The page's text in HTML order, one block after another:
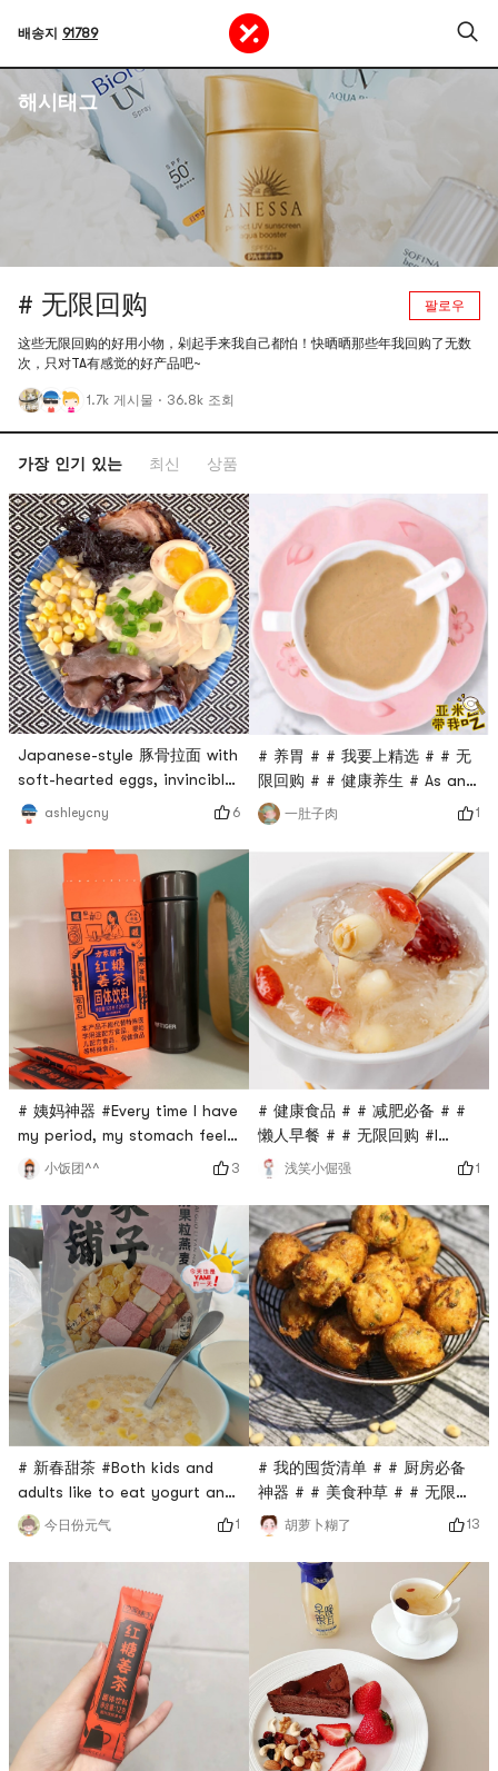
배송지 91789
해시태그
# 无限回购 팔로우
这些无限回购的好用小物，剁起手来我自己都怕！快晒晒那些年我回购了无数
次，只对TA有感觉的好产品吧~
1.7k 게시물 · 36.8k 조회
가장 인기 있는 최신 상품
Japanese-style 豚骨拉面 with
soft-hearted eggs, invincible
and delicious! # 日式拉面 # #
豚骨拉面 ## 疫情宅家 ## 无限
回购 #
ashleycny 6
# 姨妈神器 #Every time I have
my period, my stomach feels
stuffy and uncomfortable😣I
used to buy brown sugar
cubes, but I personally like
this powder. It works.
Sometimes I cant help but
soak two strips. It relieves
the discomfort caused by
menstruation, and I can be
energetic all day without
curling
小饭团^^ 3
# 新春甜茶 #Both kids and
adults like to eat yogurt and
fruit cerealUsually, make
some milk🥛 and put some
cereal on the yogurt, which
tastes better. The children
scooped out the yogurt
cubes as snacks early, and
used the remaining cereal to
make milk.This is really
healthy.The light is relatively
dim
今日份元气 1
# 养胃 # # 我要上精选 # # 无
限回购 # # 健康养生 # As an
expert in staying up late to
work overtime, I often forget
to eat and my stomach is
damaged. My mom said that
health is the capital of
revolution💰 So I started to
eat some healthy meals,
simple, not time-consuming,
just brew with boiling water
and you can dri
一肚子肉 1
# 健康食品 # # 减肥必备 # #
懒人早餐 # # 无限回购 #I
often buy # 方家铺子 #
products, especially these
convenient products. I
started to eat some meal
replacements during this
period of time when I had
money. There is no way, it is
a world of lazy people.Of
course, there is a diligent
person in my family who can
cook
浅笑小倔强 1
# 我的囤货清单 # # 厨房必备
神器 # # 美食种草 # # 无限回
购 #Soybeans are all
treasures. The remaining
dregs after grinding soy milk
can be made into other
delicacies. 1. Stir-fry dregs.
Ingredients: dregs, green
onions, minced green garlic,
minced meat, colored
peppers. Method: 1. Wash
and dry the non-stick pan,
heat it
胡萝卜糊了 13